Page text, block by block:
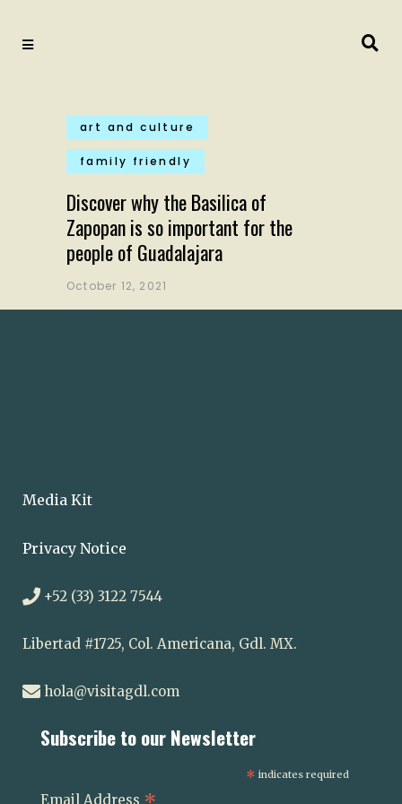
art and culture
family friendly
Discover why the Basilica of
Zapopan is so important for the
people of Guadalajara
October 12, 2021
Media Kit
Privacy Notice
+52 (33) 3122 7544
Libertad #1725, Col. Americana, Gdl. MX.
hola@visitagdl.com
Subscribe to our Newsletter
* indicates required
Email Address